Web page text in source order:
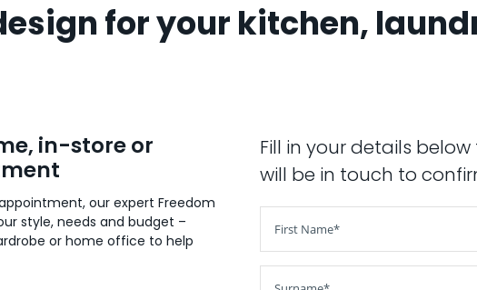
for your kitchen,
in-store or
our expert Freedom
style, needs and budget –
or home office to help
Fill in your details
will be in touch to